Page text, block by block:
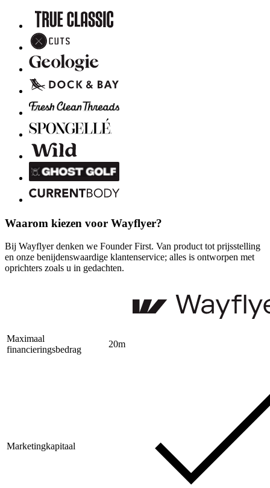
Waarom kiezen voor Wayflyer?
Bij Wayflyer denken we Founder First. Van product tot prijsstelling
en onze benijdenswaardige klantenservice; alles is ontworpen met
oprichters zoals u in gedachten.
Maximaal
financieringsbedrag
20m
Marketingkapitaal